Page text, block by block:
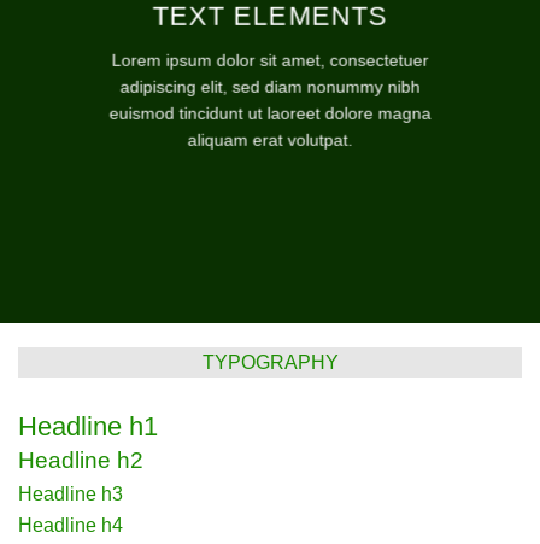
TEXT ELEMENTS
Lorem ipsum dolor sit amet, consectetuer
adipiscing elit, sed diam nonummy nibh
euismod tincidunt ut laoreet dolore magna
aliquam erat volutpat.
TYPOGRAPHY
Headline h1
Headline h2
Headline h3
Headline h4